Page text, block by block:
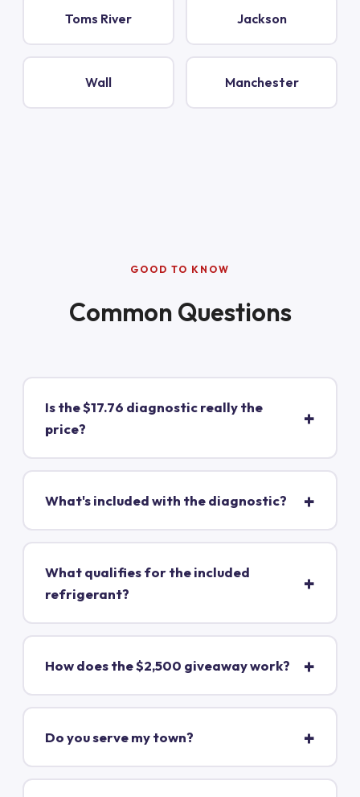
Toms River Jackson
Wall Manchester
GOOD TO KNOW
Common Questions
Is the $17.76 diagnostic really the
price?
What's included with the diagnostic?
What qualifies for the included
refrigerant?
How does the $2,500 giveaway work?
Do you serve my town?